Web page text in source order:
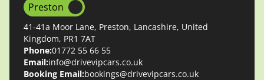
Preston
41-41a Moor Lane, Preston, Lancashire, United
Kingdom, PR1 7AT
Phone:01772 55 66 55
Email:info@drivevipcars.co.uk
Booking Email:bookings@drivevipcars.co.uk